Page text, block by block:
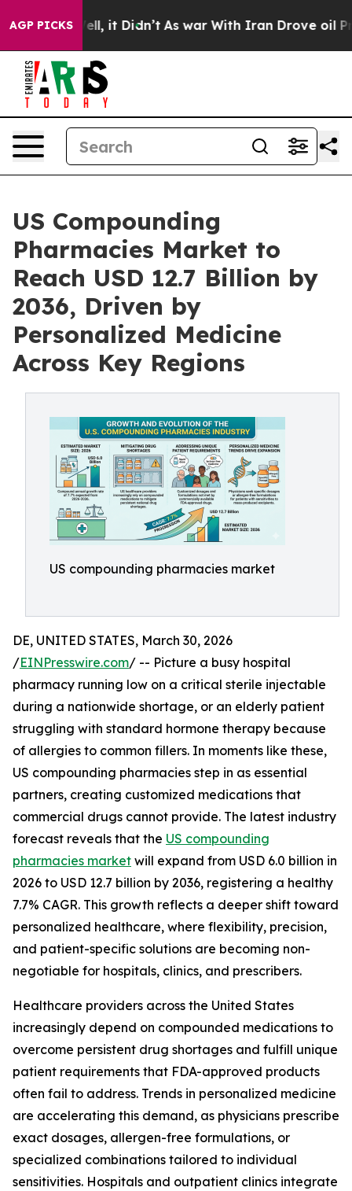
AGP PICKS
Well, it Didn’t As war With Iran Drove oil Prices
US Compounding
Pharmacies Market to
Reach USD 12.7 Billion by
2036, Driven by
Personalized Medicine
Across Key Regions
US compounding pharmacies market
DE, UNITED STATES, March 30, 2026
/EINPresswire.com/ -- Picture a busy hospital
pharmacy running low on a critical sterile injectable
during a nationwide shortage, or an elderly patient
struggling with standard hormone therapy because
of allergies to common fillers. In moments like these,
US compounding pharmacies step in as essential
partners, creating customized medications that
commercial drugs cannot provide. The latest industry
forecast reveals that the US compounding
pharmacies market will expand from USD 6.0 billion in
2026 to USD 12.7 billion by 2036, registering a healthy
7.7% CAGR. This growth reflects a deeper shift toward
personalized healthcare, where flexibility, precision,
and patient-specific solutions are becoming non-
negotiable for hospitals, clinics, and prescribers.
Healthcare providers across the United States
increasingly depend on compounded medications to
overcome persistent drug shortages and fulfill unique
patient requirements that FDA-approved products
often fail to address. Trends in personalized medicine
are accelerating this demand, as physicians prescribe
exact dosages, allergen-free formulations, or
specialized combinations tailored to individual
sensitivities. Hospitals and outpatient clinics integrate